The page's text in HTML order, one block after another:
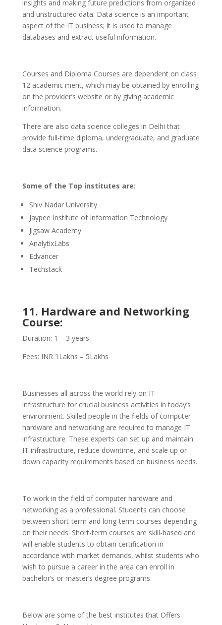
insights and making future predictions from organized
and unstructured data. Data science is an important
aspect of the IT business; it is used to manage
databases and extract useful information.
Courses and Diploma Courses are dependent on class
12 academic merit, which may be obtained by enrolling
on the provider’s website or by giving academic
information.
There are also data science colleges in Delhi that
provide full-time diploma, undergraduate, and graduate
data science programs.
Some of the Top institutes are:
Shiv Nadar University
Jaypee Institute of Information Technology
Jigsaw Academy
AnalytixLabs
Edvancer
Techstack
11. Hardware and Networking
Course:
Duration: 1 – 3 years
Fees: INR 1Lakhs – 5Lakhs
Businesses all across the world rely on IT
infrastructure for crucial business activities in today’s
environment. Skilled people in the fields of computer
hardware and networking are required to manage IT
infrastructure. These experts can set up and maintain
IT infrastructure, reduce downtime, and scale up or
down capacity requirements based on business needs.
To work in the field of computer hardware and
networking as a professional. Students can choose
between short-term and long-term courses depending
on their needs. Short-term courses are skill-based and
will enable students to obtain certification in
accordance with market demands, whilst students who
wish to pursue a career in the area can enroll in
bachelor’s or master’s degree programs.
Below are some of the best institutes that Offers